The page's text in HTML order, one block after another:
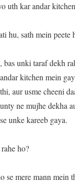
uth kar andar
hu, sath mein peete
unki taraf dekh
kitchen mein
aur usme cheeni
ne mujhe dekha
unke kareeb gaya.
ho?
se mere mann mein